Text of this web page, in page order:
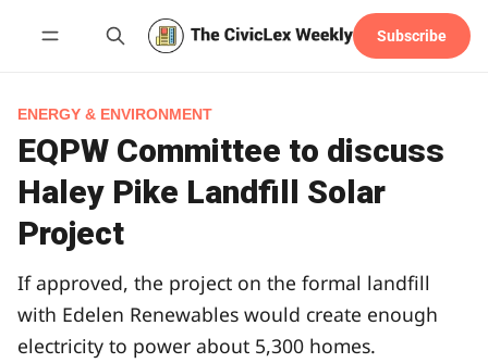
Subscribe
ENERGY & ENVIRONMENT
EQPW Committee to discuss
Haley Pike Landfill Solar
Project
If approved, the project on the formal landfill
with Edelen Renewables would create enough
electricity to power about 5,300 homes.